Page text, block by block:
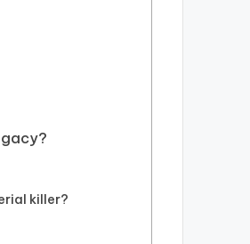
killer?